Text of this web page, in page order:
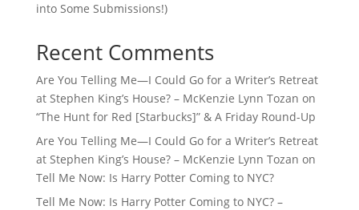
into Some Submissions!)
Recent Comments
Are You Telling Me—I Could Go for a Writer’s Retreat
at Stephen King’s House? – McKenzie Lynn Tozan on
“The Hunt for Red [Starbucks]” & A Friday Round-Up
Are You Telling Me—I Could Go for a Writer’s Retreat
at Stephen King’s House? – McKenzie Lynn Tozan on
Tell Me Now: Is Harry Potter Coming to NYC?
Tell Me Now: Is Harry Potter Coming to NYC? –